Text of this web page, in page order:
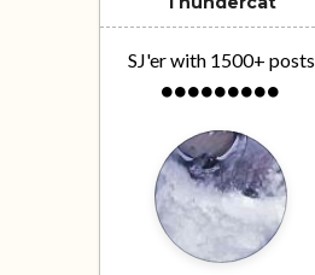
SJ'er with 1500+ posts